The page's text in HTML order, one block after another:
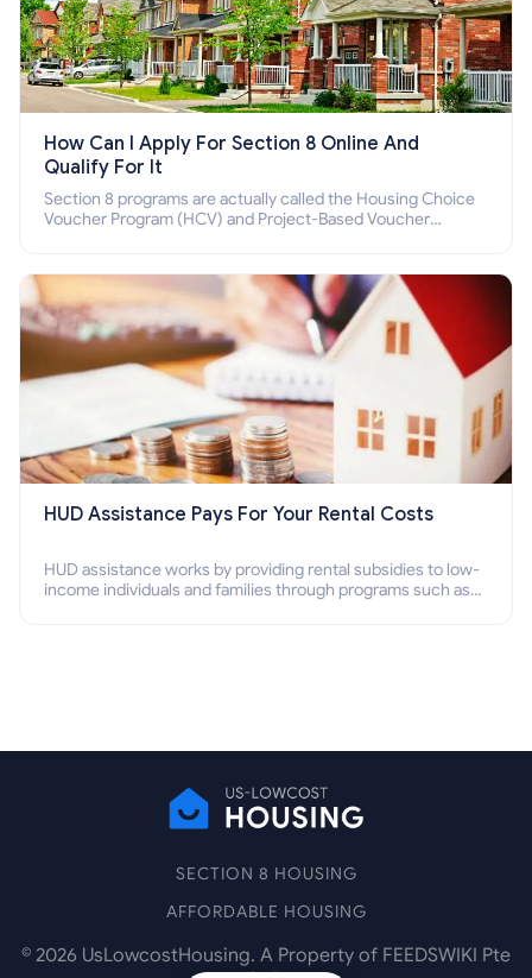
How Can I Apply For Section 8 Online And
Qualify For It
Section 8 programs are actually called the Housing Choice
Voucher Program (HCV) and Project-Based Voucher
HUD Assistance Pays For Your Rental Costs
HUD assistance works by providing rental subsidies to low-
income individuals and families through programs such as
SECTION 8 HOUSING
AFFORDABLE HOUSING
© 2026 UsLowcostHousing. A Property of FEEDSWIKI Pte